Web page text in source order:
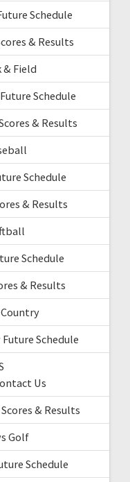
Schedule
& Results
& Field
Schedule
& Results
Schedule
& Results
Schedule
& Results
Country
Future Schedule
Us
& Results
Golf
Schedule